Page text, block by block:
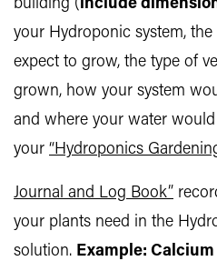
building (include
your Hydroponic system,
expect to grow, the type of
grown, how your system
and where your water
your “Hydroponics
Journal and Log Book”
your plants need in the
solution. Example: